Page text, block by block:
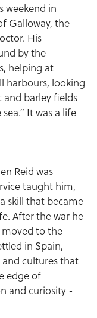
weekend in
Galloway, the
His
by the
helping at
harbours, looking
barley fields
It was a life
Reid was
taught him,
skill that became
After the war he
moved to the
in Spain,
and cultures that
edge of
and curiosity -